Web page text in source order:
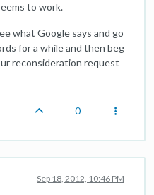
to work.
what Google says and go
for a while and then beg
reconsideration request
0
Sep 18, 2012, 10:46 PM